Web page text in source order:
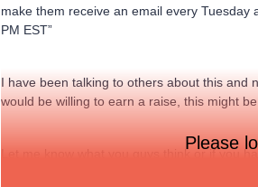
make them receive an email every
PM EST”
I have been talking to others about this and
would be willing to earn a raise, this might
Let me know what you guys think or if you
Please